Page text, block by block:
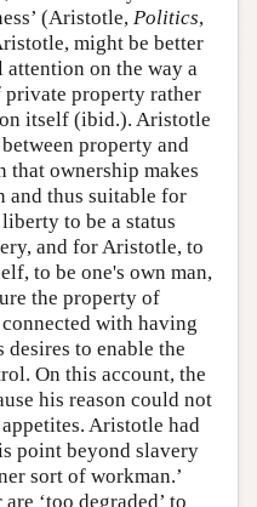
(Aristotle, Politics,
might be better
on the way a
property rather
itself (ibid.). Aristotle
property and
that ownership makes
and thus suitable for
to be a status
and for Aristotle, to
to be one's own man,
the property of
with having
to enable the
On this account, the
his reason could not
Aristotle had
point beyond slavery
sort of workman.’
‘too degraded’ to